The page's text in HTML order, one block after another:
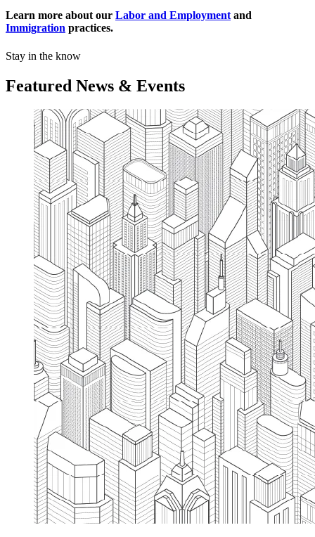
Learn more about our Labor and Employment and
Immigration practices.
Stay in the know
Featured News & Events